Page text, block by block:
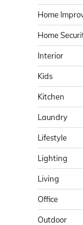
Home
Home
Interior
Kids
Kitchen
Laundry
Lifestyle
Lighting
Living
Office
Outdoor